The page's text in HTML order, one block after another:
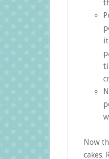
Now
cakes.